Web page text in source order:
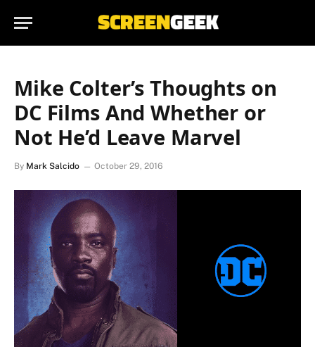
Mike Colter’s Thoughts on
DC Films And Whether or
Not He’d Leave Marvel
By Mark Salcido October 29, 2016